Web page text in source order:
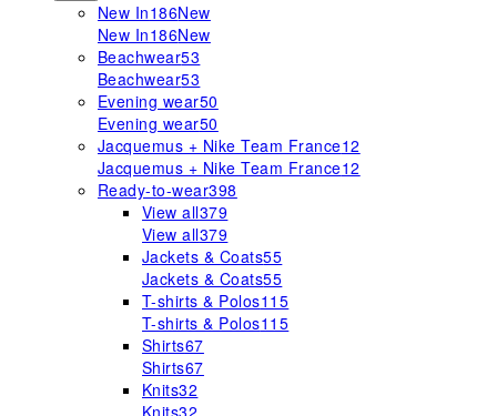
New In186New
New In186New
Beachwear53
Beachwear53
Evening wear50
Evening wear50
Jacquemus + Nike Team France12
Jacquemus + Nike Team France12
Ready-to-wear398
View all379
View all379
Jackets & Coats55
Jackets & Coats55
T-shirts & Polos115
T-shirts & Polos115
Shirts67
Shirts67
Knits32
Knits32